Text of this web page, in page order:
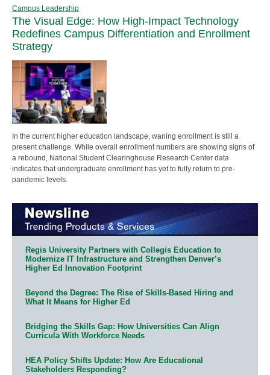
Campus Leadership
The Visual Edge: How High-Impact Technology
Redefines Campus Differentiation and Enrollment
Strategy
In the current higher education landscape, waning enrollment is still a
present challenge. While overall enrollment numbers are showing signs of
a rebound, National Student Clearinghouse Research Center data
indicates that undergraduate enrollment has yet to fully return to pre-
pandemic levels.
Regis University Partners with Collegis Education to
Modernize IT Infrastructure and Strengthen Denver’s
Higher Ed Innovation Footprint
Beyond the Degree: The Rise of Skills-Based Hiring and
What It Means for Higher Ed
Bridging the Skills Gap: How Universities Can Align
Curricula With Workforce Needs
HEA Policy Shifts Update: How Are Educational
Stakeholders Responding?